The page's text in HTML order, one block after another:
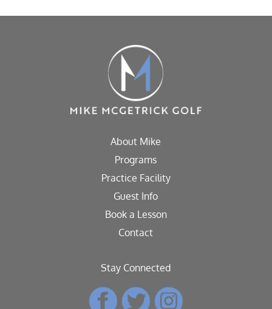
About Mike
Programs
Practice Facility
Guest Info
Book a Lesson
Contact
Stay Connected